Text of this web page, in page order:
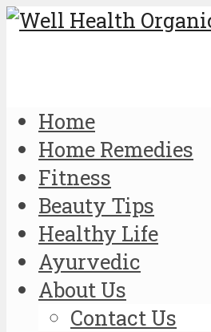
Home
Home Remedies
Fitness
Beauty Tips
Healthy Life
Ayurvedic
About Us
Contact Us